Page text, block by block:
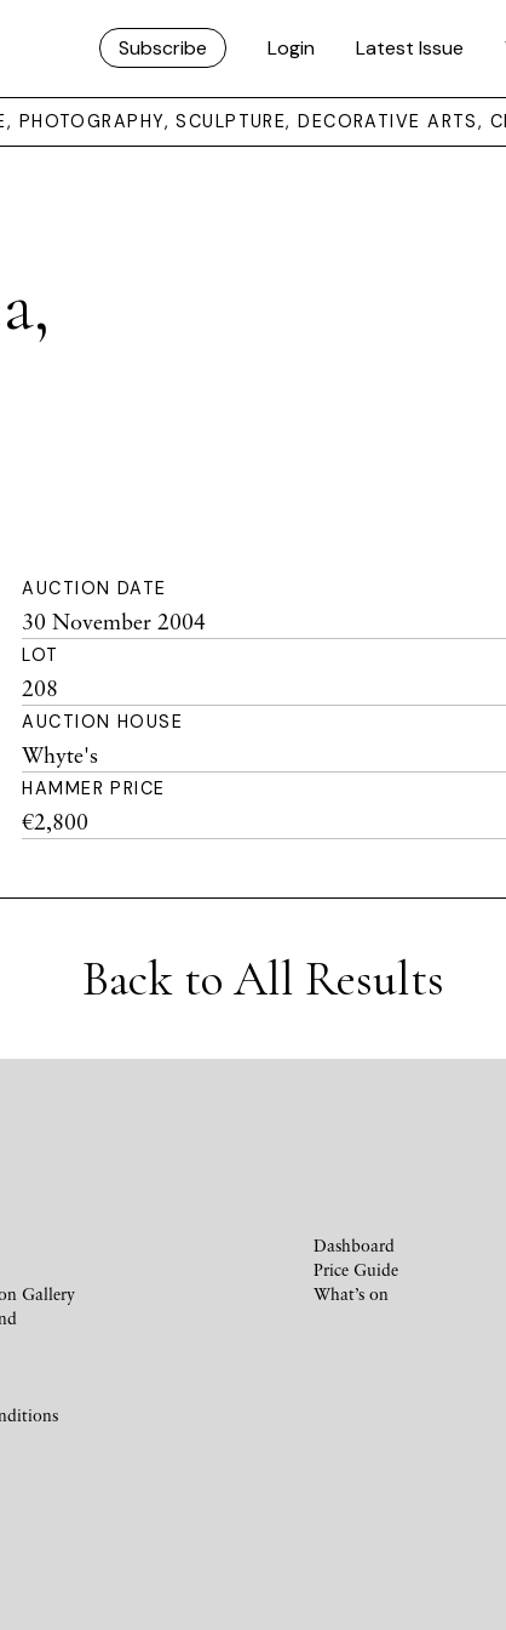
Subscribe Login Latest Issue
PHOTOGRAPHY, SCULPTURE, DECORATIVE ARTS,
AUCTION DATE
30 November 2004
LOT
208
AUCTION HOUSE
Whyte's
HAMMER PRICE
€2,800
Back to All Results
Gallery
Dashboard
Price Guide
What’s on